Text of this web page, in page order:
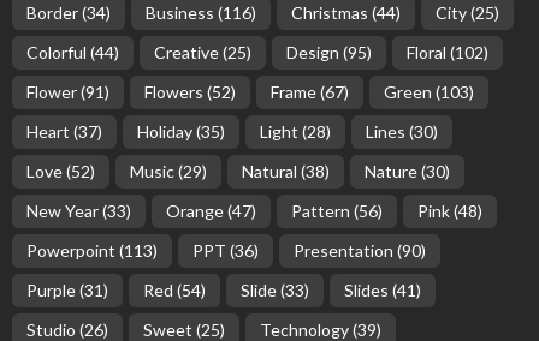
Border(34) Business (116) Christmas (44) City(25)
Colorful (44) Creative(25) Design (95) Floral (102)
Flower(91) Flowers (52) Frame(67) Green (103)
Heart (37) Holiday(35) Light (28) Lines (30)
Love(52) Music(29) Natural (38) Nature(30)
New Year(33) Orange(47) Pattern (56) Pink(48)
Powerpoint (113) PPT (36) Presentation (90)
Purple(31) Red (54) Slide(33) Slides (41)
Studio (26) Sweet (25) Technology(39)